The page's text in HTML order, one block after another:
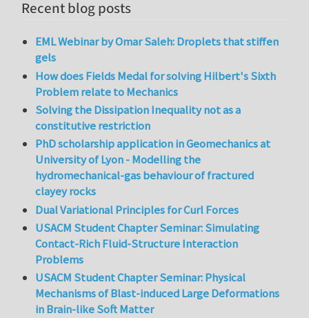
Recent blog posts
EML Webinar by Omar Saleh: Droplets that stiffen
gels
How does Fields Medal for solving Hilbert's Sixth
Problem relate to Mechanics
Solving the Dissipation Inequality not as a
constitutive restriction
PhD scholarship application in Geomechanics at
University of Lyon - Modelling the
hydromechanical-gas behaviour of fractured
clayey rocks
Dual Variational Principles for Curl Forces
USACM Student Chapter Seminar: Simulating
Contact-Rich Fluid-Structure Interaction
Problems
USACM Student Chapter Seminar: Physical
Mechanisms of Blast-induced Large Deformations
in Brain-like Soft Matter